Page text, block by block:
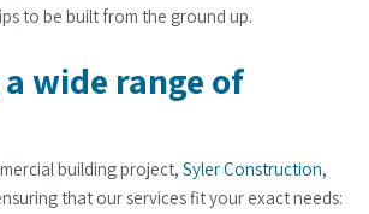
to be built from the ground up.
wide range of
building project, Syler Construction,
that our services fit your exact needs: